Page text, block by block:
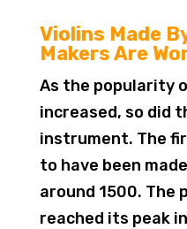
Violins Made
Makers Are
As the popularity
increased, so did
instrument. The
to have been
around 1500. The
reached its peak